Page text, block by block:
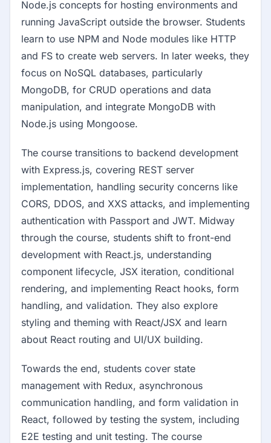
Node.js concepts for hosting environments and
running JavaScript outside the browser. Students
learn to use NPM and Node modules like HTTP
and FS to create web servers. In later weeks, they
focus on NoSQL databases, particularly
MongoDB, for CRUD operations and data
manipulation, and integrate MongoDB with
Node.js using Mongoose.
The course transitions to backend development
with Express.js, covering REST server
implementation, handling security concerns like
CORS, DDOS, and XXS attacks, and implementing
authentication with Passport and JWT. Midway
through the course, students shift to front-end
development with React.js, understanding
component lifecycle, JSX iteration, conditional
rendering, and implementing React hooks, form
handling, and validation. They also explore
styling and theming with React/JSX and learn
about React routing and UI/UX building.
Towards the end, students cover state
management with Redux, asynchronous
communication handling, and form validation in
React, followed by testing the system, including
E2E testing and unit testing. The course